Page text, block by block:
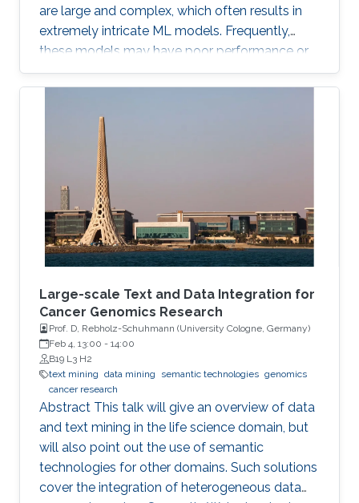
are large and complex, which often results in
extremely intricate ML models. Frequently,
these models may have poor performance or
may be computationally unfeasible. This study
presents a set of novel computational
genetic algorithms (GAs) for the simplification
and optimization of ML models and their
applications to biological problems. The
dissertation addresses the following three
challenges. The first challenge is
Large-scale Text and Data Integration for
Cancer Genomics Research
Prof. D, Rebholz-Schuhmann (University Cologne, Germany​)​
Feb 4, 13:00 - 14:00
B19 L3 H2
text mining data mining semantic technologies genomics
cancer research
Abstract This talk will give an overview of data
and text mining in the life science domain, but
will also point out the use of semantic
technologies for other domains. Such solutions
cover the integration of heterogeneous data